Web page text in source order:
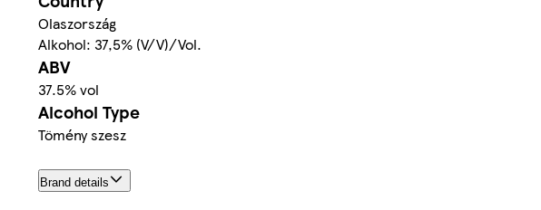
Olaszország
Alkohol: 37,5% (V/V)/Vol.
ABV
37.5% vol
Alcohol Type
Tömény szesz
Brand details